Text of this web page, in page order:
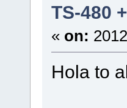
TS-480
« on:
Hola to